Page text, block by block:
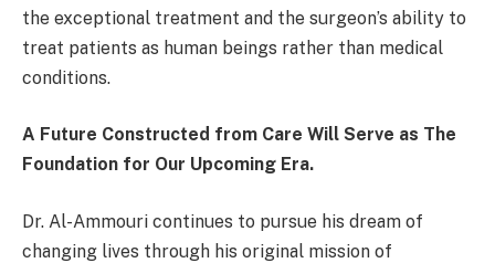
the exceptional treatment and the surgeon’s ability to
treat patients as human beings rather than medical
conditions.
A Future Constructed from Care Will Serve as The
Foundation for Our Upcoming Era.
Dr. Al-Ammouri continues to pursue his dream of
changing lives through his original mission of